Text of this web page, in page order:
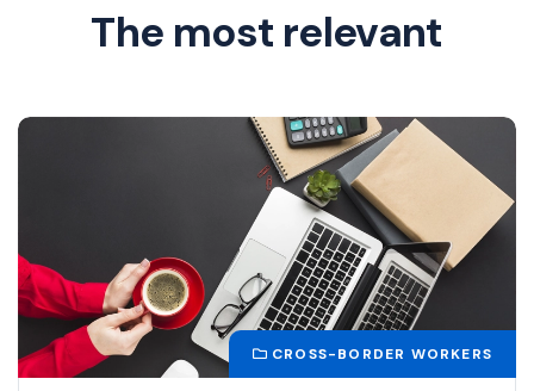
The most relevant
CROSS-BORDER WORKERS